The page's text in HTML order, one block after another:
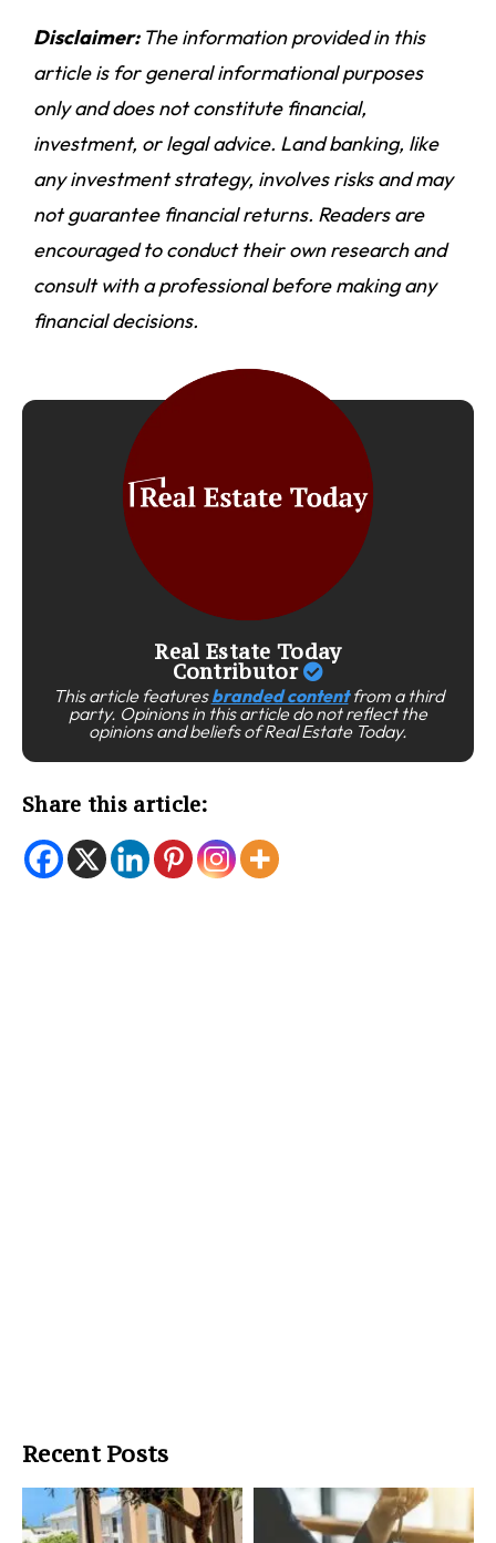
Disclaimer: The information provided in this
article is for general informational purposes
only and does not constitute financial,
investment, or legal advice. Land banking, like
any investment strategy, involves risks and may
not guarantee financial returns. Readers are
encouraged to conduct their own research and
consult with a professional before making any
financial decisions.
Real Estate Today
Contributor
This article featuresbranded contentfrom a third
party. Opinions in this article do not reflect the
opinions and beliefs of Real Estate Today.
Share this article:
Recent Posts